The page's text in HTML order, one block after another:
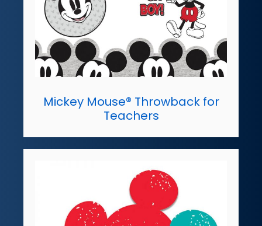
Mickey Mouse® Throwback for
Teachers